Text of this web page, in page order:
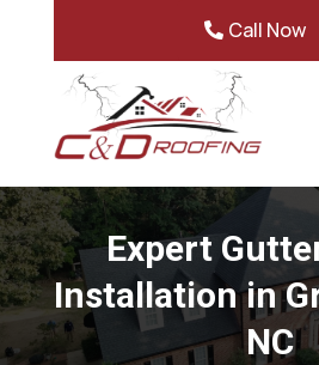
Call Now
Expert
Installation in
NC